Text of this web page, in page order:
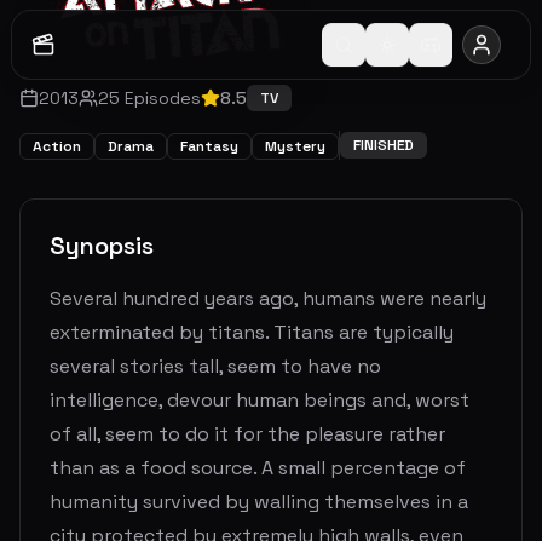
2013 25 Episodes 8.5 TV
Action Drama Fantasy Mystery FINISHED
Synopsis
Several hundred years ago, humans were nearly
exterminated by titans. Titans are typically
several stories tall, seem to have no
intelligence, devour human beings and, worst
of all, seem to do it for the pleasure rather
than as a food source. A small percentage of
humanity survived by walling themselves in a
city protected by extremely high walls, even